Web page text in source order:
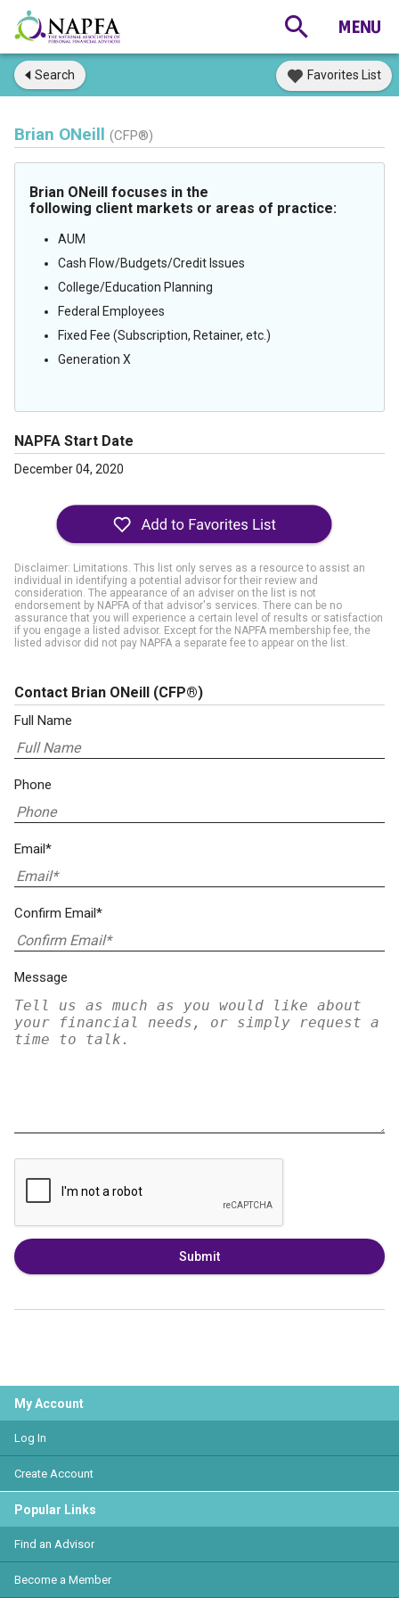
Search Favorites List
Brian ONeill (CFP®)
Brian ONeill focuses in the
following client markets or areas of practice:
AUM
Cash Flow/Budgets/Credit Issues
College/Education Planning
Federal Employees
Fixed Fee (Subscription, Retainer, etc.)
Generation X
NAPFA Start Date
December 04, 2020
Disclaimer: Limitations. This list only serves as a resource to assist an
individual in identifying a potential advisor for their review and
consideration. The appearance of an adviser on the list is not
endorsement by NAPFA of that advisor's services. There can be no
assurance that you will experience a certain level of results or satisfaction
if you engage a listed advisor. Except for the NAPFA membership fee, the
listed advisor did not pay NAPFA a separate fee to appear on the list.
Contact Brian ONeill (CFP®)
Full Name
Phone
Email*
Confirm Email*
Message
Submit
My Account
Log In
Create Account
Popular Links
Find an Advisor
Become a Member